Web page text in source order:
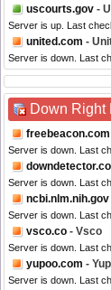
uscourts.gov -
Server is up. Last
united.com -
Server is down. Last
Down Right
freebeacon.com
Server is down. Last
Server is down. Last
ncbi.nlm.nih.gov
Server is down. Last
vsco.co - Vsco
Server is down. Last
yupoo.com -
Server is down. Last